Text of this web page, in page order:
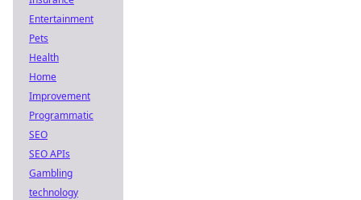
Entertainment
Pets
Health
Home
Improvement
Programmatic
SEO
SEO APIs
Gambling
technology